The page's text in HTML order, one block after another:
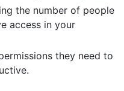
the number of people
access in your
they need to